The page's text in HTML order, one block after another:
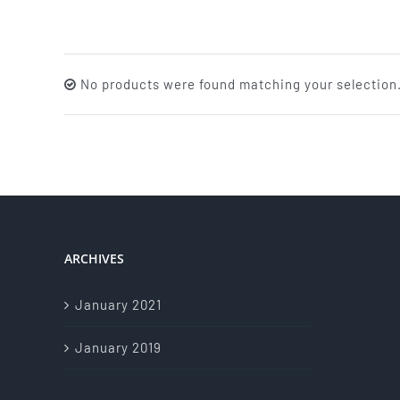
No products were found matching your
ARCHIVES
January 2021
January 2019